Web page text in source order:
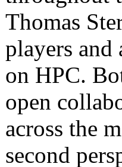
Thomas
players and
on HPC.
open
across the
second